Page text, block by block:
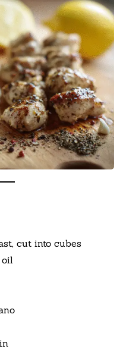
cut into cubes